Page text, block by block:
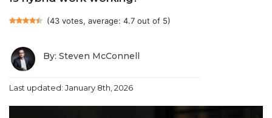
(43 votes, average: 4.7 out of 5)
By: Steven McConnell
Last updated: January 8th, 2026